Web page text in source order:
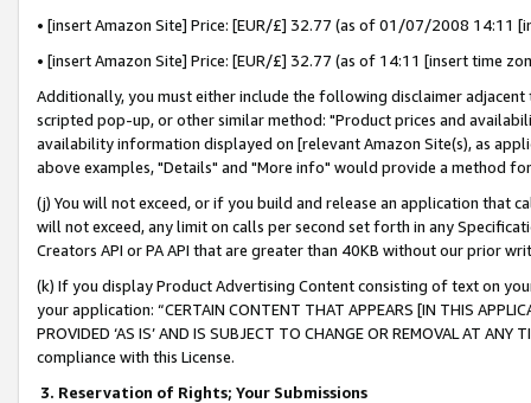
• [insert Amazon Site] Price: [EUR/£] 32.77 (as of 01/07/2008 14:11
• [insert Amazon Site] Price: [EUR/£] 32.77 (as of 14:11 [insert time
Additionally, you must either include the following disclaimer
scripted pop-up, or other similar method: "Product prices and
availability information displayed on [relevant Amazon Site(s), as
above examples, "Details" and "More info" would provide a method
(j) You will not exceed, or if you build and release an application that
will not exceed, any limit on calls per second set forth in any
Creators API or PA API that are greater than 40KB without our prior
(k) If you display Product Advertising Content consisting of text on
your application: “CERTAIN CONTENT THAT APPEARS [IN THIS
PROVIDED ‘AS IS’ AND IS SUBJECT TO CHANGE OR REMOVAL AT
compliance with this License.
3. Reservation of Rights; Your Submissions